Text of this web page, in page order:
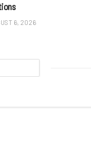
6, 2026